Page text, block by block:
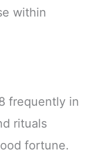
within
frequently in
rituals
fortune.